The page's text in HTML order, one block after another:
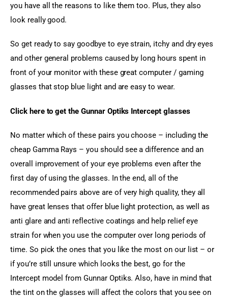
you have all the reasons to like them too. Plus, they also
look really good.
So get ready to say goodbye to eye strain, itchy and dry eyes
and other general problems caused by long hours spent in
front of your monitor with these great computer / gaming
glasses that stop blue light and are easy to wear.
Click here to get the Gunnar Optiks Intercept glasses
No matter which of these pairs you choose – including the
cheap Gamma Rays – you should see a difference and an
overall improvement of your eye problems even after the
first day of using the glasses. In the end, all of the
recommended pairs above are of very high quality, they all
have great lenses that offer blue light protection, as well as
anti glare and anti reflective coatings and help relief eye
strain for when you use the computer over long periods of
time. So pick the ones that you like the most on our list – or
if you’re still unsure which looks the best, go for the
Intercept model from Gunnar Optiks. Also, have in mind that
the tint on the glasses will affect the colors that you see on